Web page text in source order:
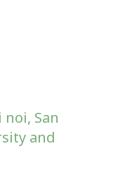
San
and